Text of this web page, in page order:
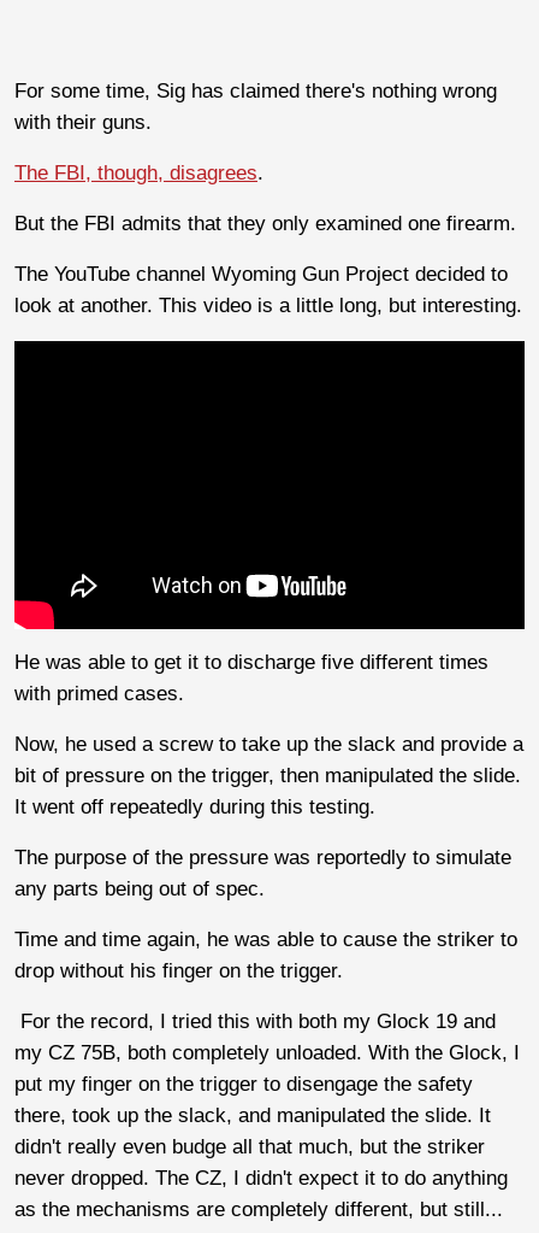
For some time, Sig has claimed there's nothing wrong
with their guns.
The FBI, though, disagrees.
But the FBI admits that they only examined one firearm.
The YouTube channel Wyoming Gun Project decided to
look at another. This video is a little long, but interesting.
He was able to get it to discharge five different times
with primed cases.
Now, he used a screw to take up the slack and provide a
bit of pressure on the trigger, then manipulated the slide.
It went off repeatedly during this testing.
The purpose of the pressure was reportedly to simulate
any parts being out of spec.
Time and time again, he was able to cause the striker to
drop without his finger on the trigger.
For the record, I tried this with both my Glock 19 and
my CZ 75B, both completely unloaded. With the Glock, I
put my finger on the trigger to disengage the safety
there, took up the slack, and manipulated the slide. It
didn't really even budge all that much, but the striker
never dropped. The CZ, I didn't expect it to do anything
as the mechanisms are completely different, but still...